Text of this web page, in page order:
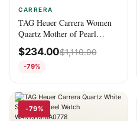
CARRERA
TAG Heuer Carrera Women
Quartz Mother of Pearl
Stainless Steel Watch
WAR1314.BA0778
$234.00$1,110.00
-79%
-79%